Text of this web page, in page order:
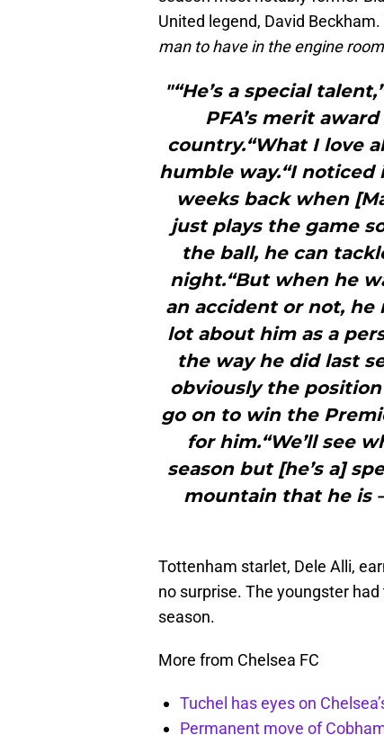
United legend, David
man to have in the engine room
"“He’s a special
PFA’s merit
country.“What I love
humble way.“I noticed
weeks back when
just plays the game
the ball, he can
night.“But when he
an accident or not, he
lot about him as a
the way he did last
obviously the
go on to win the
for him.“We’ll see
season but [he’s a]
mountain that he is
Tottenham starlet, Dele Alli,
no surprise. The youngster
season.
More from Chelsea FC
Tuchel has eyes on
Permanent move of